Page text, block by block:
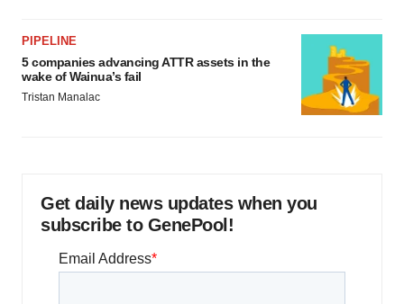
PIPELINE
5 companies advancing ATTR assets in the
wake of Wainua’s fail
Tristan Manalac
Get daily news updates when you
subscribe to GenePool!